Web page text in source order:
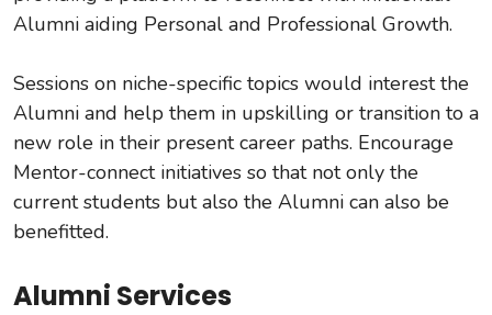
Alumni aiding Personal and Professional Growth.
Sessions on niche-specific topics would interest the
Alumni and help them in upskilling or transition to a
new role in their present career paths. Encourage
Mentor-connect initiatives so that not only the
current students but also the Alumni can also be
benefitted.
Alumni Services